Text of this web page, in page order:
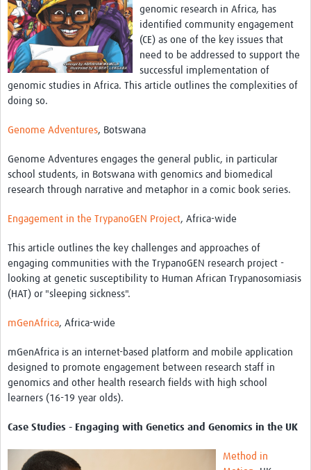
Mesh LAC
Definiendo Participación Social
Seminario: Participación Social … stigación con IA
MESH LAC (Português)
genomic research in Africa, has
identified community engagement
(CE) as one of the key issues that
need to be addressed to support the
successful implementation of
genomic studies in Africa. This article outlines the complexities of
doing so.
Genome Adventures, Botswana
Genome Adventures engages the general public, in particular
school students, in Botswana with genomics and biomedical
research through narrative and metaphor in a comic book series.
Engagement in the TrypanoGEN Project, Africa-wide
This article outlines the key challenges and approaches of
engaging communities with the TrypanoGEN research project -
looking at genetic susceptibility to Human African Trypanosomiasis
(HAT) or "sleeping sickness".
mGenAfrica, Africa-wide
mGenAfrica is an internet-based platform and mobile application
designed to promote engagement between research staff in
genomics and other health research fields with high school
learners (16-19 year olds).
Case Studies - Engaging with Genetics and Genomics in the UK
Method in